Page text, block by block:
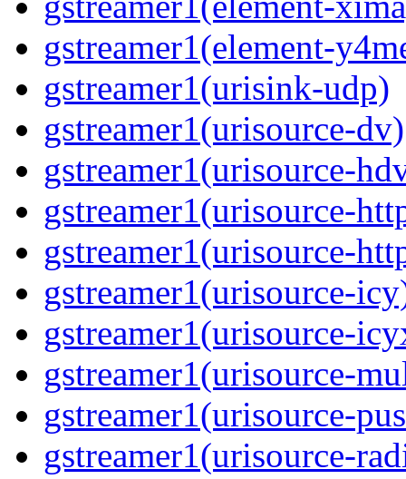
gstreamer1(element-
gstreamer1(urisink-udp)
gstreamer1(urisource-dv)
gstreamer1(urisource-
gstreamer1(urisource-
gstreamer1(urisource-
gstreamer1(urisource-
gstreamer1(urisource-
gstreamer1(urisource-
gstreamer1(urisource-
gstreamer1(urisource-